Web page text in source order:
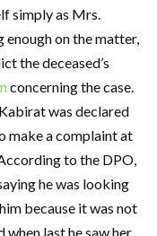
simply as Mrs.
enough on the matter,
the deceased’s
concerning the case.
was declared
make a complaint at
to the DPO,
he was looking
because it was not
last he saw her,